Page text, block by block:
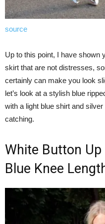
source
Up to this point, I have shown
skirt that are not distresses,
certainly can make you look
let’s look at a stylish blue
with a light blue shirt and
catching.
White Button
Blue Knee